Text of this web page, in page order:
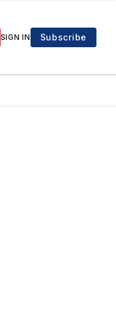
SIGN IN Subscribe